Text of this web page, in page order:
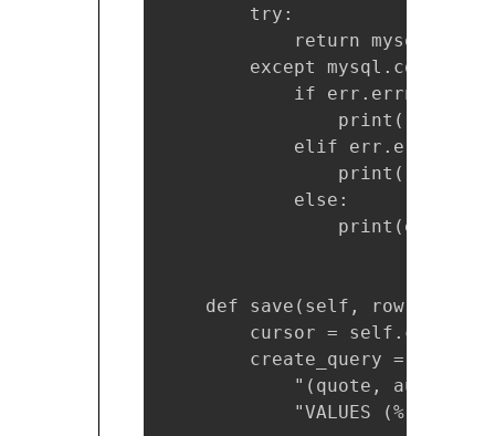
        try:
return
except
if err.errno ==
elif err.errno ==
            else:
                print(err)
    def save(self, row):
cursor =
create_query =
            "(quote, author) "
"VALUES